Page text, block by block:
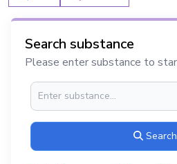
Search substance
Please enter substance to
Search